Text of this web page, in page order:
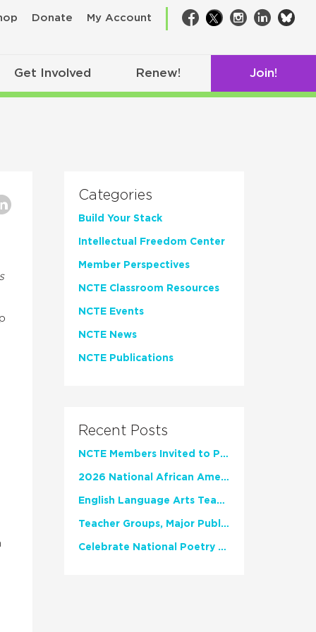
Donate My Account Facebook
TwitterInstagram
LinkedIn
Get Involved Renew! Join!
Categories
Build Your Stack
Intellectual Freedom Center
Member Perspectives
NCTE Classroom Resources
NCTE Events
NCTE News
NCTE Publications
Recent Posts
NCTE Members Invited to Participate in Study of Teacher Experience
2026 National African American Read-In Receives High Marks
English Language Arts Teachers Invite Feedback on Working Framework for Responsible AI Use in Classrooms and Schools
Teacher Groups, Major Publishers Urge Lawmakers to Protect Freedom to Read
Celebrate National Poetry Month with NCTE